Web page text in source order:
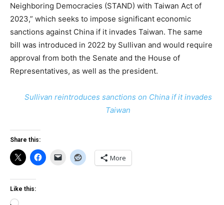
Neighboring Democracies (STAND) with Taiwan Act of
2023,” which seeks to impose significant economic
sanctions against China if it invades Taiwan. The same
bill was introduced in 2022 by Sullivan and would require
approval from both the Senate and the House of
Representatives, as well as the president.
Sullivan reintroduces sanctions on China if it invades
Taiwan
Share this:
More
Like this: